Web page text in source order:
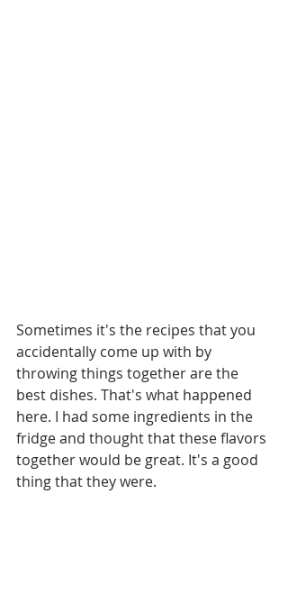
Sometimes it's the recipes that you
accidentally come up with by
throwing things together are the
best dishes. That's what happened
here. I had some ingredients in the
fridge and thought that these flavors
together would be great. It's a good
thing that they were.